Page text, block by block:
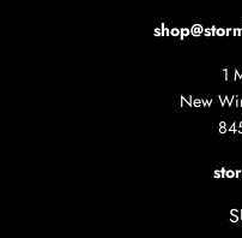
1
New